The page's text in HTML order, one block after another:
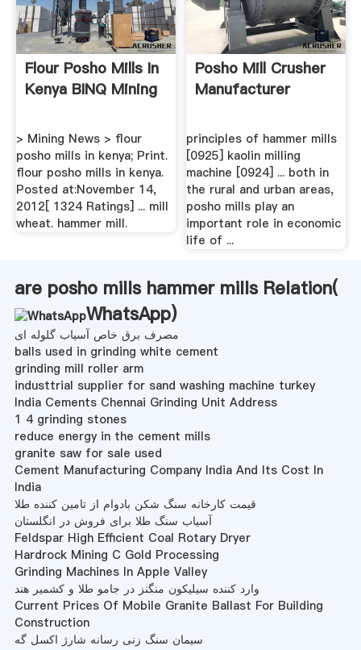
Flour Posho Mills In
Kenya BINQ Mining
> Mining News > flour
posho mills in kenya; Print.
flour posho mills in kenya.
Posted at:November 14,
2012[ 1324 Ratings] ... mill
wheat. hammer mill.
Posho Mill Crusher
Manufacturer
principles of hammer mills
[0925] kaolin milling
machine [0924] ... both in
the rural and urban areas,
posho mills play an
important role in economic
life of ...
are posho mills hammer mills Relation(
WhatsApp)
مصرف برق خاص آسیاب گلوله ای
balls used in grinding white cement
grinding mill roller arm
industtrial supplier for sand washing machine turkey
India Cements Chennai Grinding Unit Address
1 4 grinding stones
reduce energy in the cement mills
granite saw for sale used
Cement Manufacturing Company India And Its Cost In
India
قیمت کارخانه سنگ شکن بادوام از تامین کننده طلا
آسیاب سنگ طلا برای فروش در انگلستان
Feldspar High Efficient Coal Rotary Dryer
Hardrock Mining C Gold Processing
Grinding Machines In Apple Valley
وارد کننده سیلیکون منگنز در جامو طلا و کشمیر هند
Current Prices Of Mobile Granite Ballast For Building
Construction
سیمان سنگ زنی رسانه شارژ اکسل گه